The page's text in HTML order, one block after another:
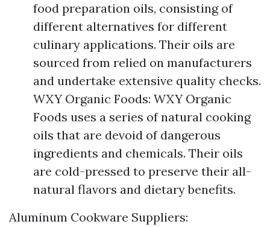
food preparation oils, consisting of
different alternatives for different
culinary applications. Their oils are
sourced from relied on manufacturers
and undertake extensive quality checks.
WXY Organic Foods: WXY Organic
Foods uses a series of natural cooking
oils that are devoid of dangerous
ingredients and chemicals. Their oils
are cold-pressed to preserve their all-
natural flavors and dietary benefits.
Aluminum Cookware Suppliers: